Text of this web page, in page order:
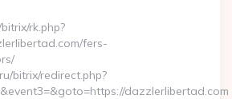
rk.php?
fers-
bitrix/redirect.php?
dazzlerlibertad.com